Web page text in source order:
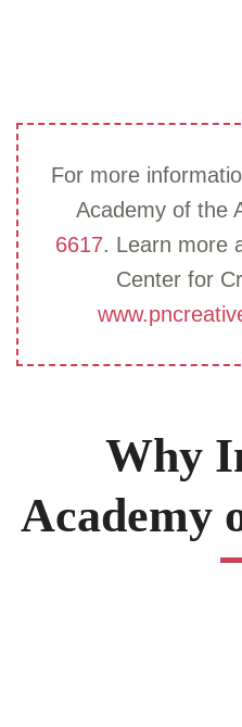
For more
Academy of the
6617. Learn more
Center for
Why
Academy